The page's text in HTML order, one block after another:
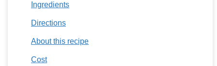
Ingredients
Directions
About this recipe
Cost